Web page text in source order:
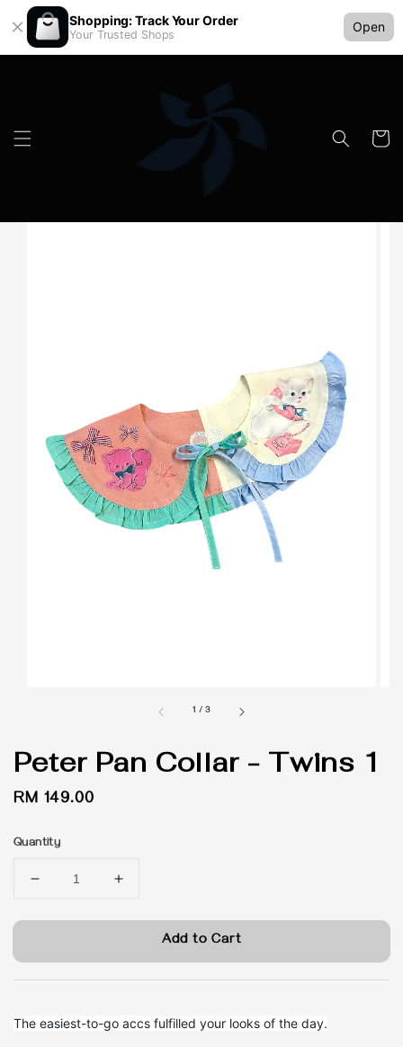
Shopping: Track Your Order
Your Trusted Shops
Open
1 /3
Peter Pan Collar - Twins 1
Regular
RM 149.00
Quantity
Add to Cart
The easiest-to-go accs fulfilled your looks of the day.